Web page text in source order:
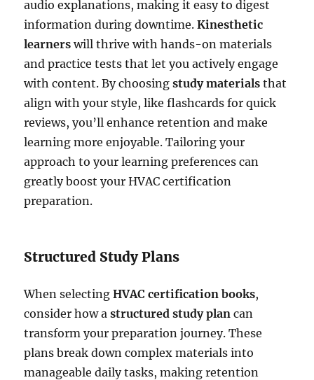
audio explanations, making it easy to digest
information during downtime.Kinesthetic
learners will thrive with hands-on materials
and practice tests that let you actively engage
with content. By choosingstudy materials that
align with your style, like flashcards for quick
reviews, you’ll enhance retention and make
learning more enjoyable. Tailoring your
approach to your learning preferences can
greatly boost your HVAC certification
preparation.
Structured Study Plans
When selectingHVAC certification books,
consider how astructured study plan can
transform your preparation journey. These
plans break down complex materials into
manageable daily tasks, making retention